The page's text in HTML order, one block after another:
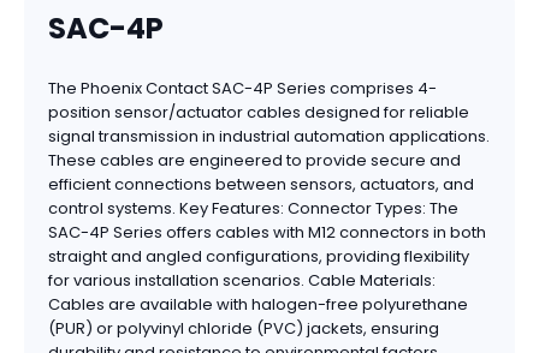
SAC-4P
The Phoenix Contact SAC-4P Series comprises 4-
position sensor/actuator cables designed for reliable
signal transmission in industrial automation applications.
These cables are engineered to provide secure and
efficient connections between sensors, actuators, and
control systems. Key Features: Connector Types: The
SAC-4P Series offers cables with M12 connectors in both
straight and angled configurations, providing flexibility
for various installation scenarios. Cable Materials:
Cables are available with halogen-free polyurethane
(PUR) or polyvinyl chloride (PVC) jackets, ensuring